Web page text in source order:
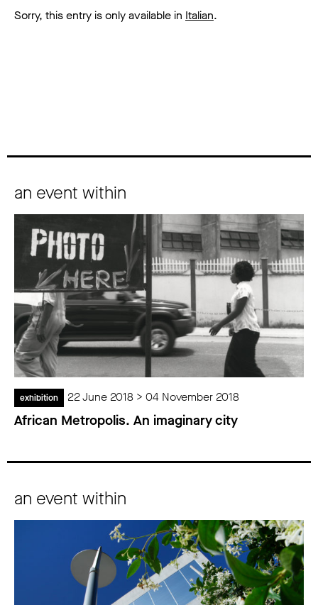
Sorry, this entry is only available in Italian.
an event within
exhibition 22 June 2018 > 04 November 2018
African Metropolis. An imaginary city
an event within